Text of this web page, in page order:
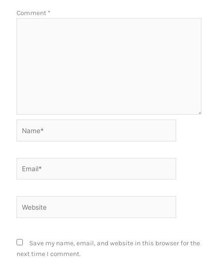
Comment *
Save my name, email, and website in this browser for the
next time I comment.